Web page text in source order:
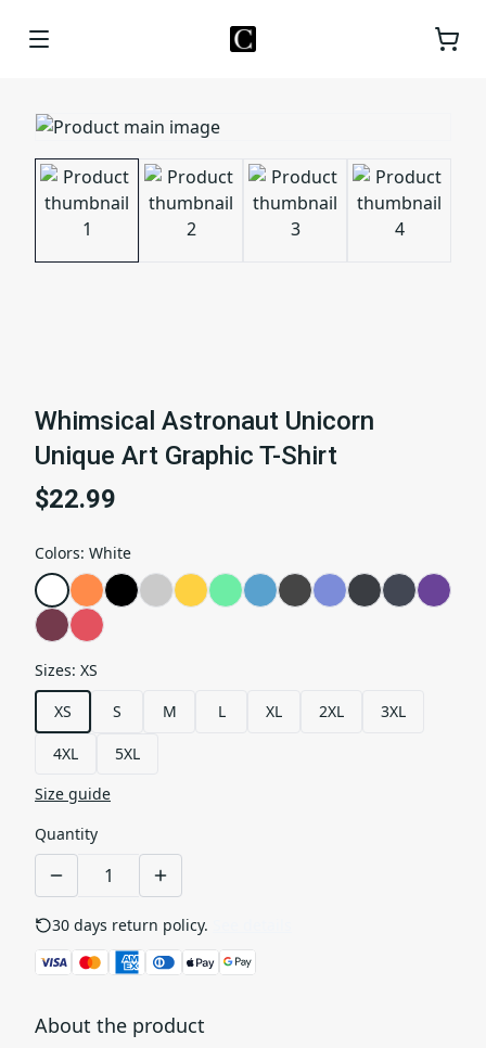
Whimsical Astronaut Unicorn
Unique Art Graphic T-Shirt
$22.99
Colors: White
Sizes: XS
XS
S M L XL 2XL 3XL
4XL
5XL
Size guide
Quantity
30 days return policy.
About the product